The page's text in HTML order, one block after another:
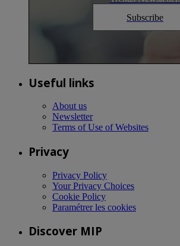
Subscribe
Useful links
About us
Newsletter
Terms of Use of Websites
Privacy
Privacy Policy
Your Privacy Choices
Cookie Policy
Paramétrer les cookies
Discover MIP